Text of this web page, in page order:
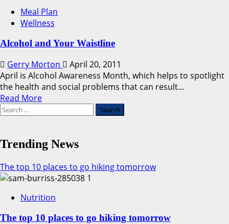
Meal Plan
Wellness
Alcohol and Your Waistline
Gerry Morton
April 20, 2011
April is Alcohol Awareness Month, which helps to spotlight
the health and social problems that can result...
Read MoreRead
and
Your
Waistline
Search
Trending News
The top 10 places to go hiking tomorrow
1
Nutrition
The top 10 places to go hiking tomorrow